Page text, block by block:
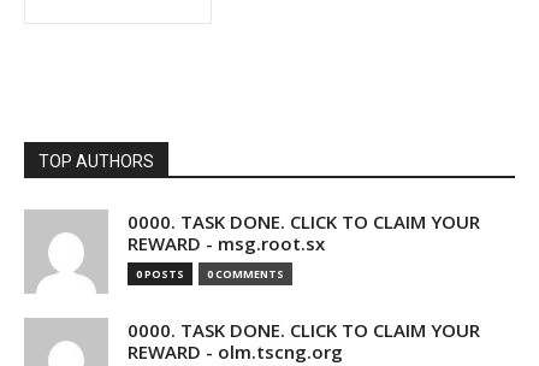
TOP AUTHORS
0000. TASK DONE. CLICK TO CLAIM YOUR
REWARD - msg.root.sx
0 POSTS 0 COMMENTS
0000. TASK DONE. CLICK TO CLAIM YOUR
REWARD - olm.tscng.org